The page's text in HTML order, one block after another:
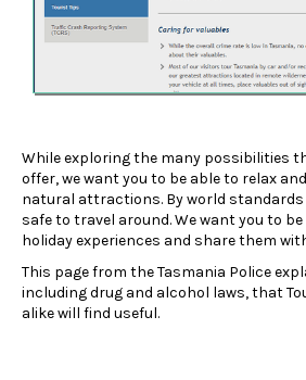
While exploring the many possibilities
offer, we want you to be able to relax
natural attractions. By world standards
safe to travel around. We want you to
holiday experiences and share them
This page from the Tasmania Police
including drug and alcohol laws, that
alike will find useful.